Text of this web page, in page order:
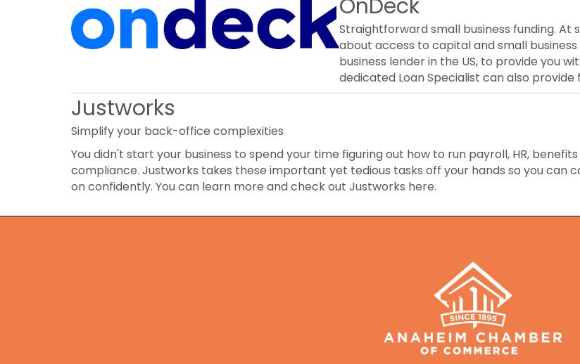
OnDeck
Straightforward small business funding. At
about access to capital and small
business lender in the US, to provide you
dedicated Loan Specialist can also
Justworks
Simplify your back-office complexities
You didn't start your business to spend your time figuring out how to run payroll, HR,
compliance. Justworks takes these important yet tedious tasks off your hands so you can
on confidently. You can learn more and check out Justworks here.